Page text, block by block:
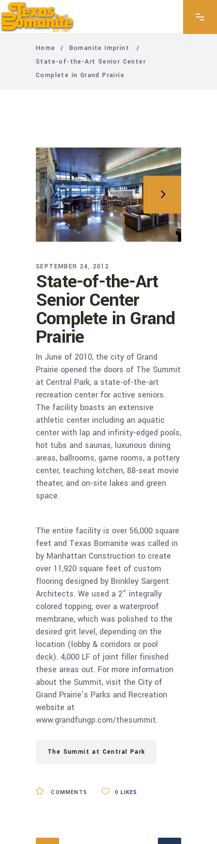
Home / Bomanite Imprint
/
State-of-the-Art Senior Center
Complete in Grand Prairie
SEPTEMBER 24, 2012
State-of-the-Art
Senior Center
Complete in Grand
Prairie
In June of 2010, the city of Grand
Prairie opened the doors of The Summit
at Central Park, a state-of-the-art
recreation center for active seniors.
The facility boasts an extensive
athletic center including an aquatic
center with lap and infinity-edged pools,
hot tubs and saunas, luxurious dining
areas, ballrooms, game rooms, a pottery
center, teaching kitchen, 88-seat movie
theater, and on-site lakes and green
space.
The entire facility is over 56,000 square
feet and Texas Bomanite was called in
by Manhattan Construction to create
over 11,920 square feet of custom
flooring designed by Brinkley Sargent
Architects. We used a 2” integrally
colored topping, over a waterproof
membrane, which was polished to the
desired grit level, depending on the
location (lobby & corridors or pool
deck). 4,000 LF of joint filler finished
these areas out. For more information
about the Summit, visit the City of
Grand Prairie’s Parks and Recreation
website at
www.grandfungp.com/thesummit.
The Summit at Central Park
COMMENTS 0 LIKES